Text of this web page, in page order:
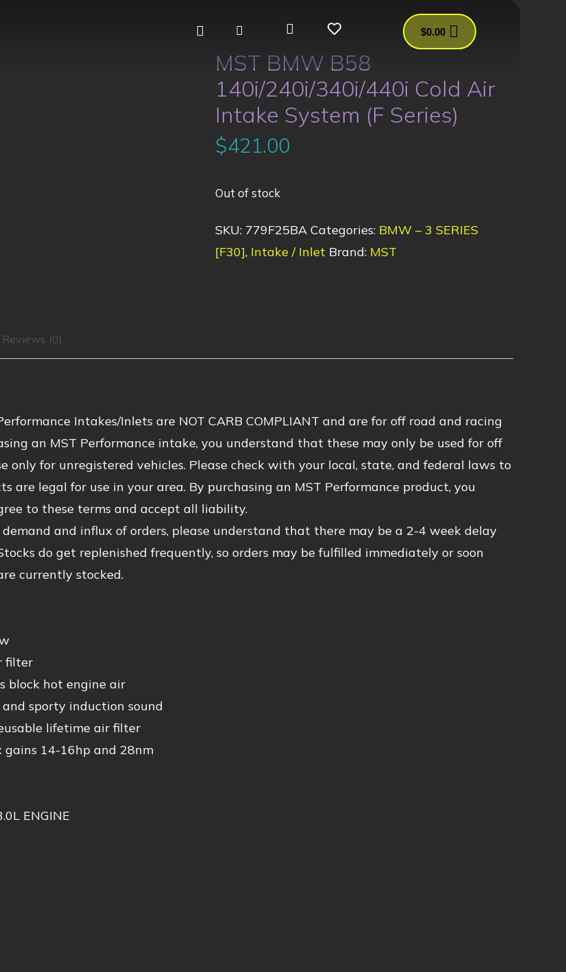
$0.00
MST BMW B58
140i/240i/340i/440i Cold Air
Intake System (F Series)
$421.00
Out of stock
SKU: 779F25BA Categories: BMW – 3 SERIES
[F30], Intake / Inlet Brand: MST
Reviews (0)
Intakes/Inlets are NOT CARB COMPLIANT and are for off road and racing
an MST Performance intake, you understand that these may only be used for off
only for unregistered vehicles. Please check with your local, state, and federal laws to
are legal for use in your area. By purchasing an MST Performance product, you
to these terms and accept all liability.
demand and influx of orders, please understand that there may be a 2-4 week delay
do get replenished frequently, so orders may be fulfilled immediately or soon
currently stocked.
filter
block hot engine air
and sporty induction sound
lifetime air filter
gains 14-16hp and 28nm
ENGINE